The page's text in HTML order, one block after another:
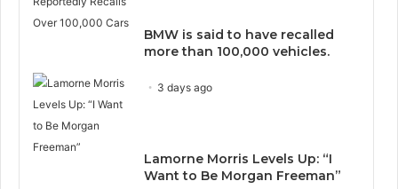
BMW is said to have recalled
more than 100,000 vehicles.
3 days ago
Lamorne Morris Levels Up: “I
Want to Be Morgan Freeman”